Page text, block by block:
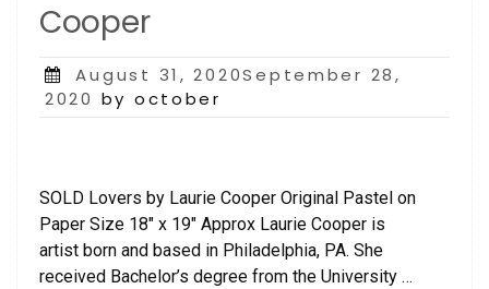
Cooper
Posted
on
August 31, 2020September 28,
2020 by october
SOLD Lovers by Laurie Cooper Original Pastel on
Paper Size 18″ x 19″ Approx Laurie Cooper is
artist born and based in Philadelphia, PA. She
received Bachelor’s degree from the University …